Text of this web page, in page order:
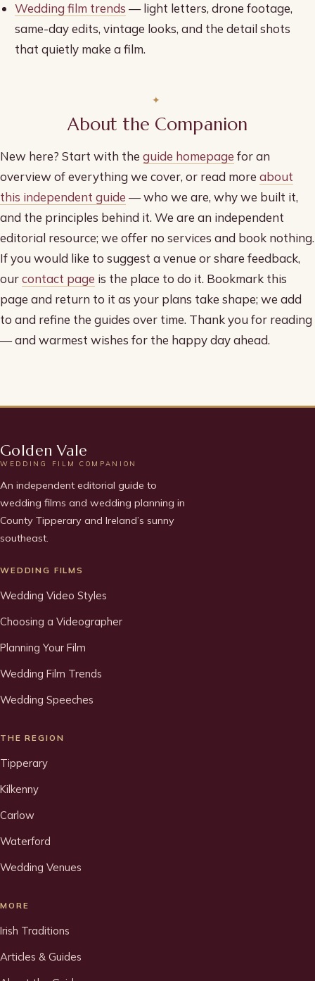
Wedding film trends — light letters, drone footage,
same-day edits, vintage looks, and the detail shots
that quietly make a film.
About the Companion
New here? Start with the guide homepage for an
overview of everything we cover, or read more about
this independent guide — who we are, why we built it,
and the principles behind it. We are an independent
editorial resource; we offer no services and book nothing.
If you would like to suggest a venue or share feedback,
ourcontact page is the place to do it. Bookmark this
page and return to it as your plans take shape; we add
to and refine the guides over time. Thank you for reading
— and warmest wishes for the happy day ahead.
Golden Vale
WEDDING FILM COMPANION
An independent editorial guide to
wedding films and wedding planning in
County Tipperary and Ireland’s sunny
southeast.
WEDDING FILMS
Wedding Video Styles
Choosing a Videographer
Planning Your Film
Wedding Film Trends
Wedding Speeches
THE REGION
Tipperary
Kilkenny
Carlow
Waterford
Wedding Venues
MORE
Irish Traditions
Articles & Guides